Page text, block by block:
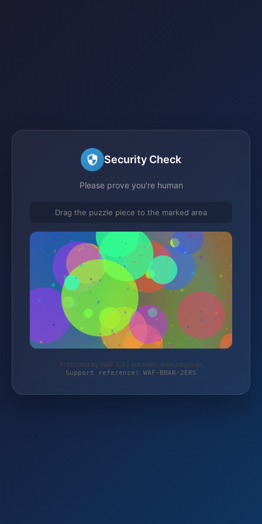
Security Check
Please prove you're human
Drag the puzzle piece to the marked area
Protected by WAF 2.0 | autoteile-werkzeuge.de
Support reference: WAF-BNAR-2ERS